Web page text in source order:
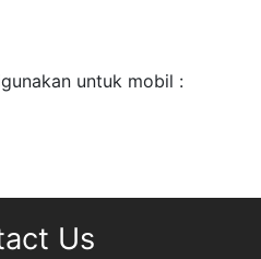
untuk mobil :
Us